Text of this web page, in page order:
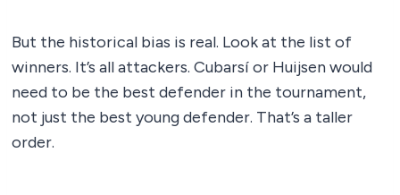
But the historical bias is real. Look at the list of
winners. It’s all attackers. Cubarsí or Huijsen would
need to be the best defender in the tournament,
not just the best young defender. That’s a taller
order.